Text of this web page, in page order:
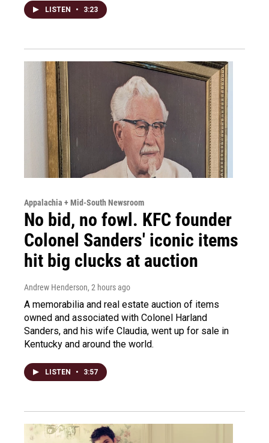
LISTEN • 3:23
Appalachia + Mid-South Newsroom
No bid, no fowl. KFC founder
Colonel Sanders' iconic items
hit big clucks at auction
Andrew Henderson, 2 hours ago
A memorabilia and real estate auction of items
owned and associated with Colonel Harland
Sanders, and his wife Claudia, went up for sale in
Kentucky and around the world.
LISTEN • 3:57